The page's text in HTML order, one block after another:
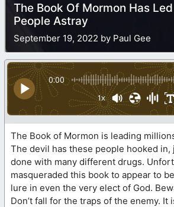
The Book Of Mormon Has
People Astray
September 19, 2022 by Paul Gee
0:00
1x
The Book of Mormon is leading
The devil has these people hooked in,
done with many different drugs.
masqueraded this book to appear to
lure in even the very elect of God.
Don’t fall for the traps of the enemy. It